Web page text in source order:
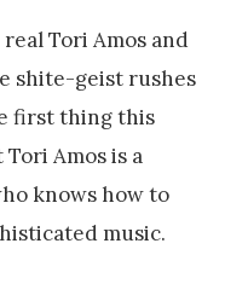
real Tori Amos and
shite-geist rushes
first thing this
Amos is a
knows how to
music.